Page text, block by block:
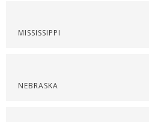
MISSISSIPPI
NEBRASKA